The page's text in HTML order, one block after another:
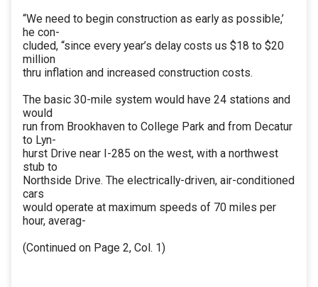
“We need to begin construction as early as possible,’
he con-
cluded, “since every year’s delay costs us $18 to $20
million
thru inflation and increased construction costs.
The basic 30-mile system would have 24 stations and
would
run from Brookhaven to College Park and from Decatur
to Lyn-
hurst Drive near I-285 on the west, with a northwest
stub to
Northside Drive. The electrically-driven, air-conditioned
cars
would operate at maximum speeds of 70 miles per
hour, averag-
(Continued on Page 2, Col. 1)